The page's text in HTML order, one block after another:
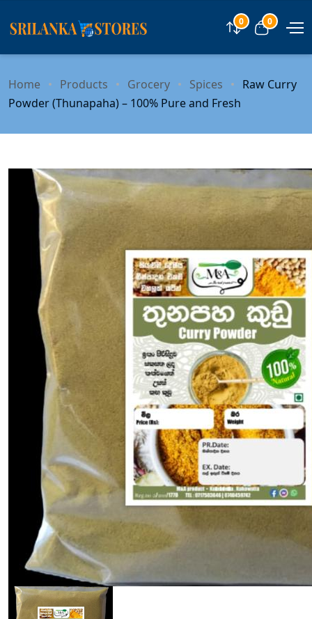
Compare
0 View cart
0
Home Products Grocery Spices
Raw Curry
Powder (Thunapaha) – 100% Pure and Fresh